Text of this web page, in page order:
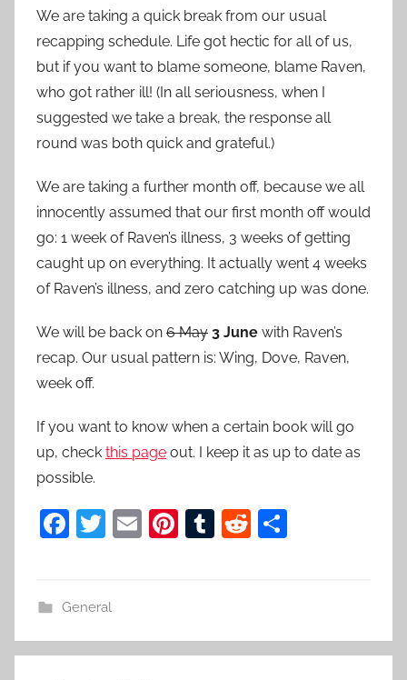
We are taking a quick break from our usual
recapping schedule. Life got hectic for all of us,
but if you want to blame someone, blame Raven,
who got rather ill! (In all seriousness, when I
suggested we take a break, the response all
round was both quick and grateful.)
We are taking a further month off, because we all
innocently assumed that our first month off would
go: 1 week of Raven’s illness, 3 weeks of getting
caught up on everything. It actually went 4 weeks
of Raven’s illness, and zero catching up was done.
We will be back on 6 May 3 June with Raven’s
recap. Our usual pattern is: Wing, Dove, Raven,
week off.
If you want to know when a certain book will go
up, check this page out. I keep it as up to date as
possible.
F
e
b
T
er
E
Pi
st
T
r
R
t
General